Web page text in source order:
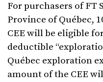
For purchasers of FT
Province of Québec,
CEE will be eligible
deductible
Québec exploration
amount of the CEE